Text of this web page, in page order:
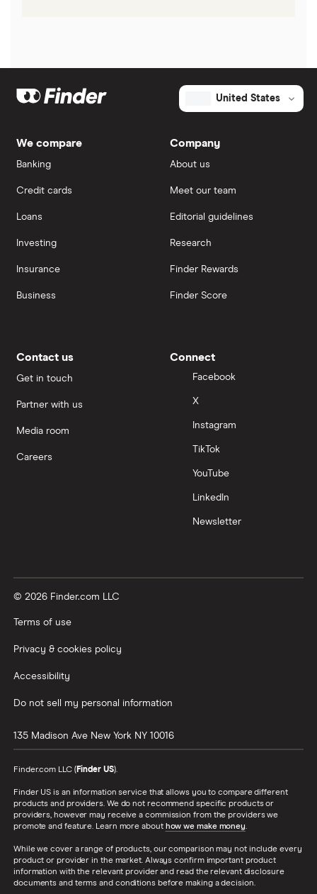
United States
We compare
Banking
Credit cards
Loans
Investing
Insurance
Business
Company
About us
Meet our team
Editorial guidelines
Research
Finder Rewards
Finder Score
Contact us
Get in touch
Partner with us
Media room
Careers
Connect
Facebook
X
Instagram
TikTok
YouTube
LinkedIn
Newsletter
© 2026 Finder.com LLC
Terms of use
Privacy & cookies policy
Accessibility
Do not sell my personal information
135 Madison Ave New York NY 10016
Finder.com LLC (Finder US).
Finder US is an information service that allows you to compare different
products and providers. We do not recommend specific products or
providers, however may receive a commission from the providers we
promote and feature. Learn more about how we make money.
While we cover a range of products, our comparison may not include every
product or provider in the market. Always confirm important product
information with the relevant provider and read the relevant disclosure
documents and terms and conditions before making a decision.